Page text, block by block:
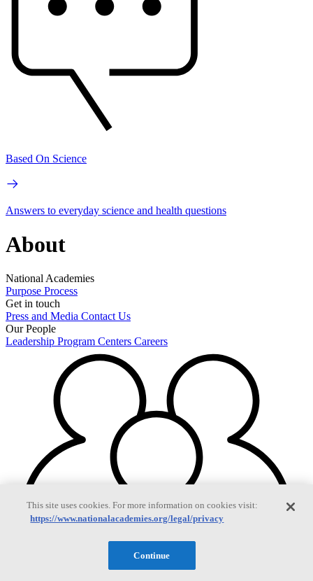
Based On Science
Answers to everyday science and health questions
About
National Academies
Purpose Process
Get in touch
Press and Media Contact Us
Our People
Leadership Program Centers Careers
This site uses cookies. For more information on cookies visit:
https://www.nationalacademies.org/legal/privacy
Continue